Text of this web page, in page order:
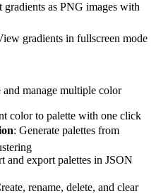
gradients as PNG images with
gradients in fullscreen mode
and manage multiple color
color to palette with one click
: Generate palettes from
and export palettes in JSON
rename, delete, and clear